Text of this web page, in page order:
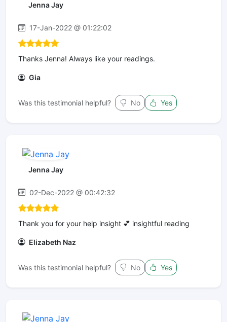
Jenna Jay
17-Jan-2022 @ 01:22:02
Thanks Jenna! Always like your readings.
Gia
Was this testimonial helpful? No Yes
Jenna Jay
02-Dec-2022 @ 00:42:32
Thank you for your help insight 💕 insightful reading
Elizabeth Naz
Was this testimonial helpful? No Yes